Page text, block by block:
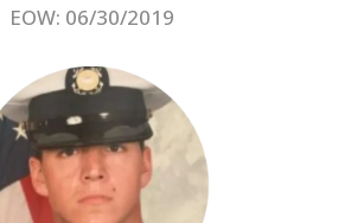
EOW: 06/30/2019